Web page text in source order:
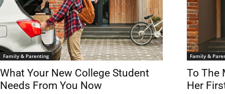
Family & Parenting
What Your New College Student
Needs From You Now
Family &
To The
Her